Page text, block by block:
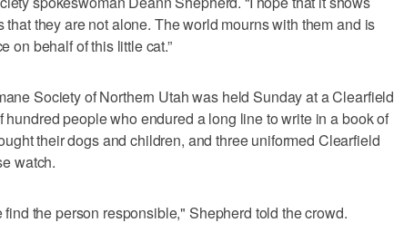
that they are not alone. The world mourns with them and is
on behalf of this little cat.”
Society of Northern Utah was held Sunday at a Clearfield
hundred people who endured a long line to write in a book of
their dogs and children, and three uniformed Clearfield
watch.
the person responsible," Shepherd told the crowd.